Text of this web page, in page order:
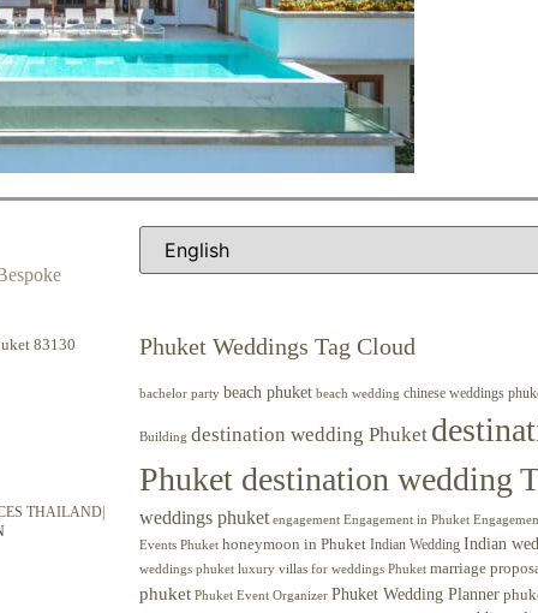
83130
THAILAND|
Phuket Weddings Tag Cloud
bachelor party beach phuket beach wedding chinese weddings
Building destination wedding Phuket
Phuket destination wedding
weddings phuket engagement Engagement in Phuket
Events Phuket honeymoon in Phuket Indian Wedding Indian
weddings phuket luxury villas for weddings Phuket marriage
phuket Phuket Event Organizer Phuket Wedding Planner